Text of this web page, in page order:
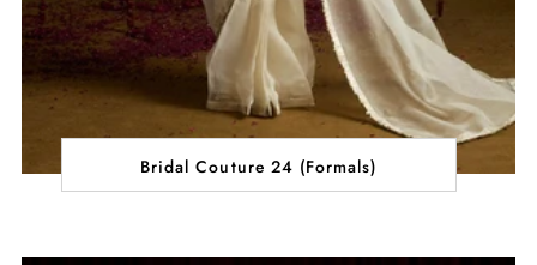
Bridal Couture 24 (Formals)